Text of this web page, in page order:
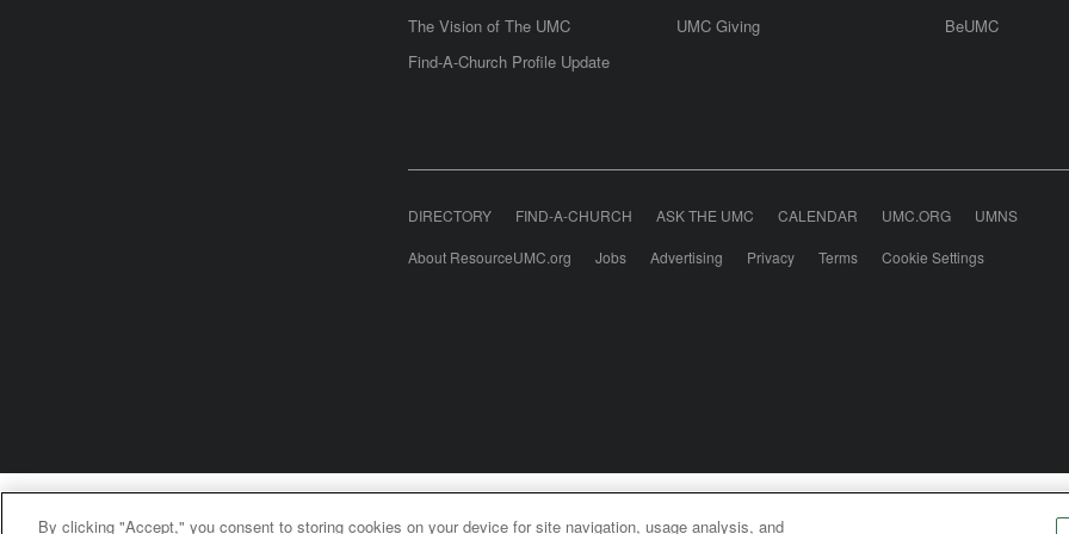
The Vision of The UMC UMC Giving BeUMC
Find-A-Church Profile Update
DIRECTORY FIND-A-CHURCH ASK THE UMC CALENDAR UMC.ORG UMNS
About ResourceUMC.org Jobs Advertising Privacy Terms Cookie Settings
United Methodist Communications is an agency of The United
By clicking "Accept," you consent to storing cookies on your device for site navigation, usage analysis, and